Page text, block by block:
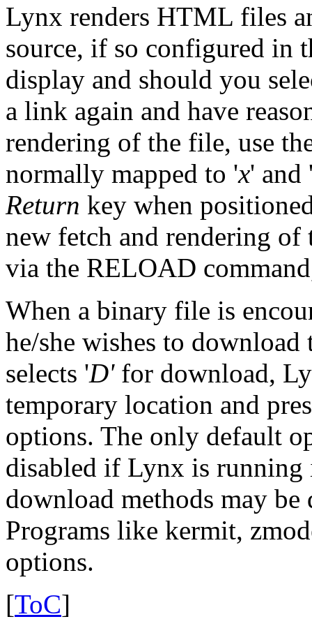
Lynx renders HTML files
source, if so configured in
display and should you
a link again and have
rendering of the file, use
normally mapped to 'x' and
Return key when
new fetch and rendering
via the RELOAD
When a binary file is
he/she wishes to
selects 'D'for download,
temporary location and
options. The only default
disabled if Lynx is
download methods may
Programs like kermit,
options.
[ToC]